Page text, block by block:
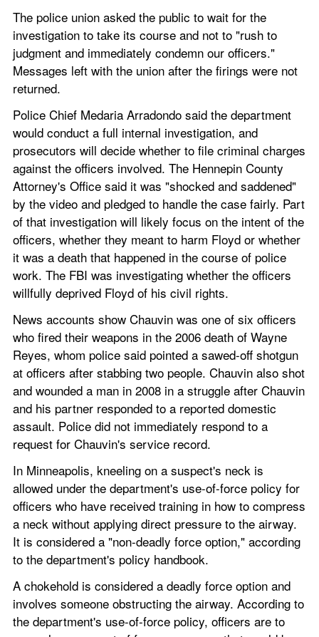
The police union asked the public to wait for the
investigation to take its course and not to "rush to
judgment and immediately condemn our officers."
Messages left with the union after the firings were not
returned.
Police Chief Medaria Arradondo said the department
would conduct a full internal investigation, and
prosecutors will decide whether to file criminal charges
against the officers involved. The Hennepin County
Attorney's Office said it was "shocked and saddened"
by the video and pledged to handle the case fairly. Part
of that investigation will likely focus on the intent of the
officers, whether they meant to harm Floyd or whether
it was a death that happened in the course of police
work. The FBI was investigating whether the officers
willfully deprived Floyd of his civil rights.
News accounts show Chauvin was one of six officers
who fired their weapons in the 2006 death of Wayne
Reyes, whom police said pointed a sawed-off shotgun
at officers after stabbing two people. Chauvin also shot
and wounded a man in 2008 in a struggle after Chauvin
and his partner responded to a reported domestic
assault. Police did not immediately respond to a
request for Chauvin's service record.
In Minneapolis, kneeling on a suspect's neck is
allowed under the department's use-of-force policy for
officers who have received training in how to compress
a neck without applying direct pressure to the airway.
It is considered a "non-deadly force option," according
to the department's policy handbook.
A chokehold is considered a deadly force option and
involves someone obstructing the airway. According to
the department's use-of-force policy, officers are to